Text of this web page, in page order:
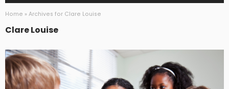
Home » Archives for Clare Louise
Clare Louise